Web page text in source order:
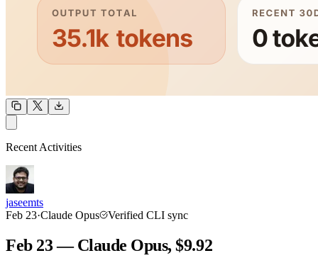
COMMUNITY
Recent Activities
jaseemts
Feb 23·Claude Opus Verified CLI sync
Feb 23 — Claude Opus, $9.92